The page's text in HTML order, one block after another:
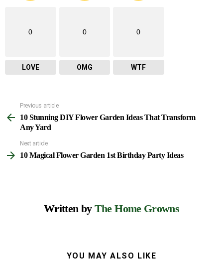
0
LOVE
0
OMG
0
WTF
See
more
Previous article
10 Stunning DIY Flower Garden Ideas That Transform
Any Yard
Next article
10 Magical Flower Garden 1st Birthday Party Ideas
Written by The Home Growns
YOU MAY ALSO LIKE